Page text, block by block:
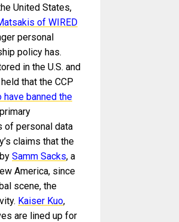
United States,
of WIRED
personal
policy has.
in the U.S. and
that the CCP
have banned the
of personal data
claims that the
Samm Sacks, a
America, since
scene, the
Kaiser Kuo,
are lined up for